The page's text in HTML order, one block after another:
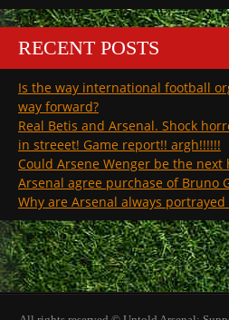
RECENT POSTS
Is the way international football
way forward?
Real Betis and Arsenal. Shock
in streeet! Game report!! argh!!!!!!
Could Arsene Wenger be the next
Arsenal agree purchase of Bruno
Why are Arsenal always